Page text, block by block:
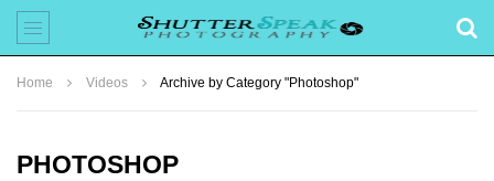
Home Videos Archive by Category "Photoshop"
PHOTOSHOP